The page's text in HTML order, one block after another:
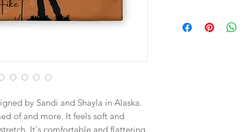
by Sandi and Shayla in Alaska.
of and more. It feels soft and
It's comfortable and flattering